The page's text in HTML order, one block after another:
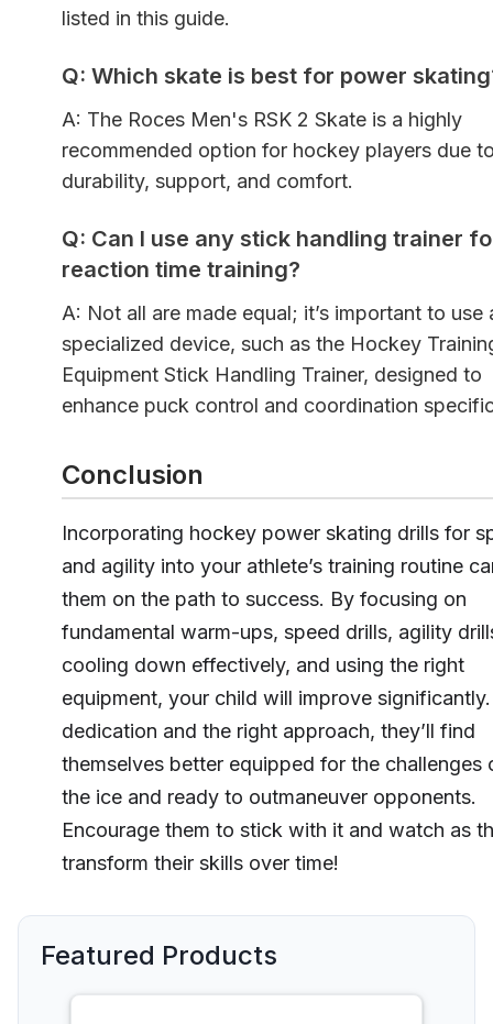
listed in this guide.
Q: Which skate is best for power
A: The Roces Men's RSK 2 Skate is a highly
recommended option for hockey players due
durability, support, and comfort.
Q: Can I use any stick handling trainer
reaction time training?
A: Not all are made equal; it’s important to use
specialized device, such as the Hockey
Equipment Stick Handling Trainer, designed to
enhance puck control and coordination
Conclusion
Incorporating hockey power skating drills for
and agility into your athlete’s training routine
them on the path to success. By focusing on
fundamental warm-ups, speed drills, agility
cooling down effectively, and using the right
equipment, your child will improve
dedication and the right approach, they’ll find
themselves better equipped for the challenges
the ice and ready to outmaneuver opponents.
Encourage them to stick with it and watch as
transform their skills over time!
Featured Products